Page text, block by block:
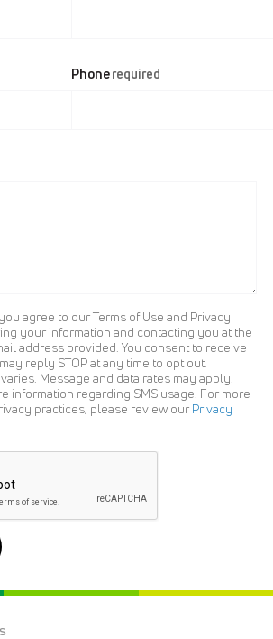
Phonerequired
agree to our Terms of Use and Privacy
your information and contacting you at the
address provided. You consent to receive
reply STOP at any time to opt out.
Message and data rates may apply.
information regarding SMS usage. For more
practices, please review our Privacy